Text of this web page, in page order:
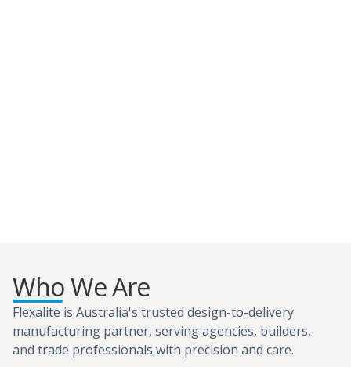
Who We Are
Flexalite is Australia's trusted design-to-delivery
manufacturing partner, serving agencies, builders,
and trade professionals with precision and care.